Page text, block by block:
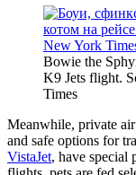
Bowie the
K9 Jets flight.
Times
Meanwhile, private
and safe options for
VistaJet, have special